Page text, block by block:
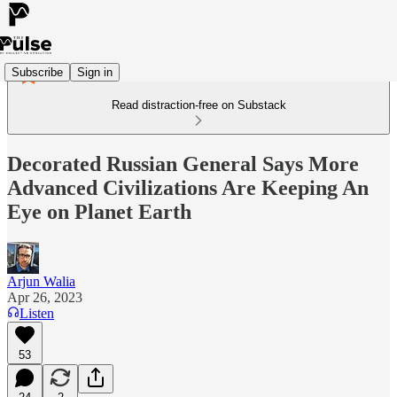
Subscribe Sign in
Read distraction-free on Substack
Decorated Russian General Says More
Advanced Civilizations Are Keeping An
Eye on Planet Earth
Arjun Walia
Apr 26, 2023
Listen
53